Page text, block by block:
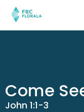
Come
John 1:1-3